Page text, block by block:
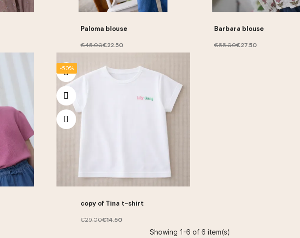
Paloma blouse
€45.00€22.50
Barbara blouse
€55.00€27.50
-50%
copy of Tina t-shirt
€29.00€14.50
Showing 1-6 of 6 item(s)